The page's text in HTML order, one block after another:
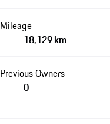
Mileage
18,129 km
Previous Owners
0